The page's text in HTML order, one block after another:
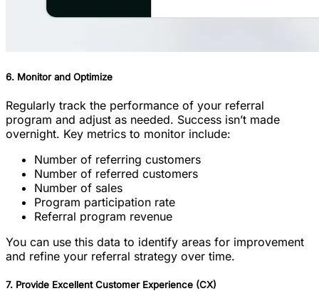
6. Monitor and Optimize
Regularly track the performance of your referral
program and adjust as needed. Success isn’t made
overnight. Key metrics to monitor include:
Number of referring customers
Number of referred customers
Number of sales
Program participation rate
Referral program revenue
You can use this data to identify areas for improvement
and refine your referral strategy over time.
7. Provide Excellent Customer Experience (CX)